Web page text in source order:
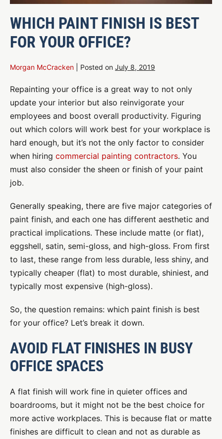
WHICH PAINT FINISH IS BEST
FOR YOUR OFFICE?
Morgan McCracken Posted on July 8, 2019
Repainting your office is a great way to not only
update your interior but also reinvigorate your
employees and boost overall productivity. Figuring
out which colors will work best for your workplace is
hard enough, but it’s not the only factor to consider
when hiring commercial painting contractors. You
must also consider the sheen or finish of your paint
job.
Generally speaking, there are five major categories of
paint finish, and each one has different aesthetic and
practical implications. These include matte (or flat),
eggshell, satin, semi-gloss, and high-gloss. From first
to last, these range from less durable, less shiny, and
typically cheaper (flat) to most durable, shiniest, and
typically most expensive (high-gloss).
So, the question remains: which paint finish is best
for your office? Let’s break it down.
AVOID FLAT FINISHES IN BUSY
OFFICE SPACES
A flat finish will work fine in quieter offices and
boardrooms, but it might not be the best choice for
more active workplaces. This is because flat or matte
finishes are difficult to clean and not as durable as